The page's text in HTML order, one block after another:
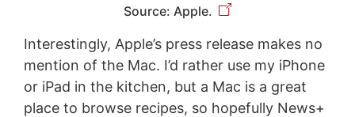
Source: Apple.
Interestingly, Apple’s press release makes no
mention of the Mac. I’d rather use my iPhone
or iPad in the kitchen, but a Mac is a great
place to browse recipes, so hopefully News+